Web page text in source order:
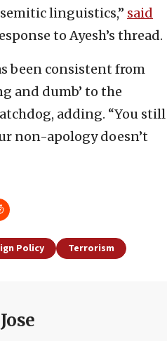
linguistics,” said
to Ayesh’s thread.
been consistent from
and dumb’ to the
adding. “You still
non-apology doesn’t
Policy Terrorism